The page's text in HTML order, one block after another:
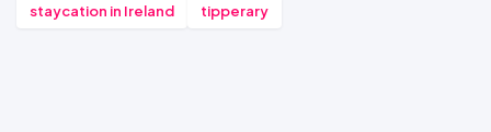
staycation in Ireland
tipperary